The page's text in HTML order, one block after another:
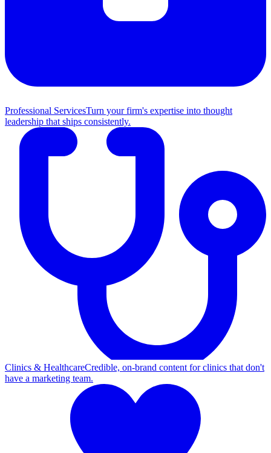
Professional ServicesTurn your firm's expertise into thought
leadership that ships consistently.
Clinics & HealthcareCredible, on-brand content for clinics that don't
have a marketing team.